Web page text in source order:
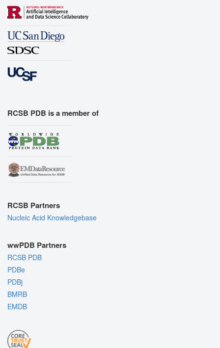
RCSB PDB is a member of
RCSB Partners
Nucleic Acid Knowledgebase
wwPDB Partners
RCSB PDB
PDBe
PDBj
BMRB
EMDB